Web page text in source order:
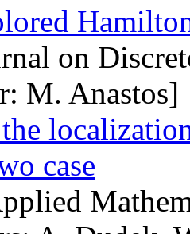
on
M. Anastos]
case